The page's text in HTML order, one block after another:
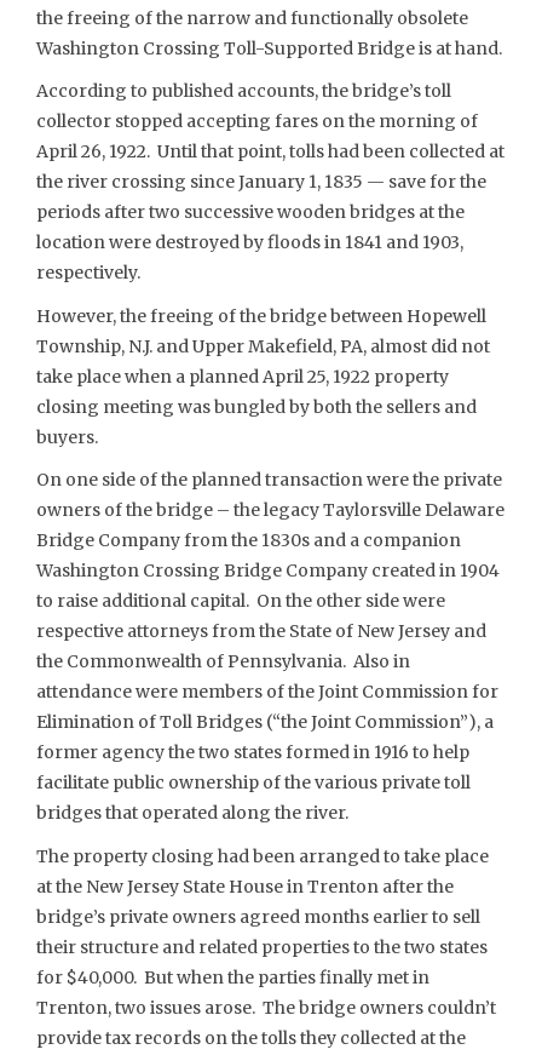
the freeing of the narrow and functionally obsolete
Washington Crossing Toll-Supported Bridge is at hand.
According to published accounts, the bridge’s toll
collector stopped accepting fares on the morning of
April 26, 1922. Until that point, tolls had been collected at
the river crossing since January 1, 1835 — save for the
periods after two successive wooden bridges at the
location were destroyed by floods in 1841 and 1903,
respectively.
However, the freeing of the bridge between Hopewell
Township, N.J. and Upper Makefield, PA, almost did not
take place when a planned April 25, 1922 property
closing meeting was bungled by both the sellers and
buyers.
On one side of the planned transaction were the private
owners of the bridge – the legacy Taylorsville Delaware
Bridge Company from the 1830s and a companion
Washington Crossing Bridge Company created in 1904
to raise additional capital. On the other side were
respective attorneys from the State of New Jersey and
the Commonwealth of Pennsylvania. Also in
attendance were members of the Joint Commission for
Elimination of Toll Bridges (“the Joint Commission”), a
former agency the two states formed in 1916 to help
facilitate public ownership of the various private toll
bridges that operated along the river.
The property closing had been arranged to take place
at the New Jersey State House in Trenton after the
bridge’s private owners agreed months earlier to sell
their structure and related properties to the two states
for $40,000. But when the parties finally met in
Trenton, two issues arose. The bridge owners couldn’t
provide tax records on the tolls they collected at the